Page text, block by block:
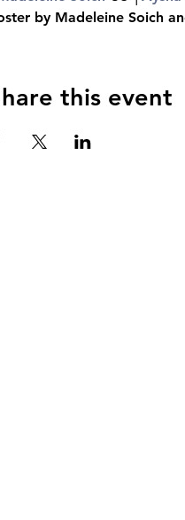
by Madeleine Soich
this event